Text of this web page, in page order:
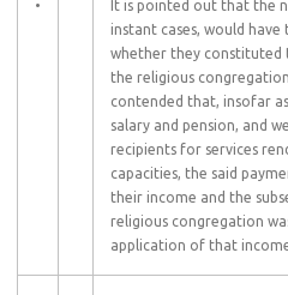
•
It is pointed out that the
instant cases, would
whether they
the religious
contended that, insofar
salary and pension, and
recipients for services
capacities, the said
their income and the
religious congregation
application of that